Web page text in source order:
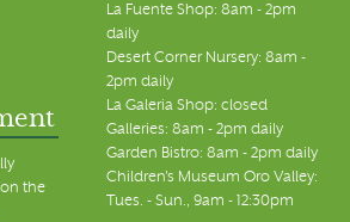
the
La Fuente Shop: 8am - 2pm
daily
Desert Corner Nursery: 8am -
2pm daily
La Galeria Shop: closed
Galleries: 8am - 2pm daily
Garden Bistro: 8am - 2pm daily
Children's Museum Oro Valley:
Tues. - Sun., 9am - 12:30pm